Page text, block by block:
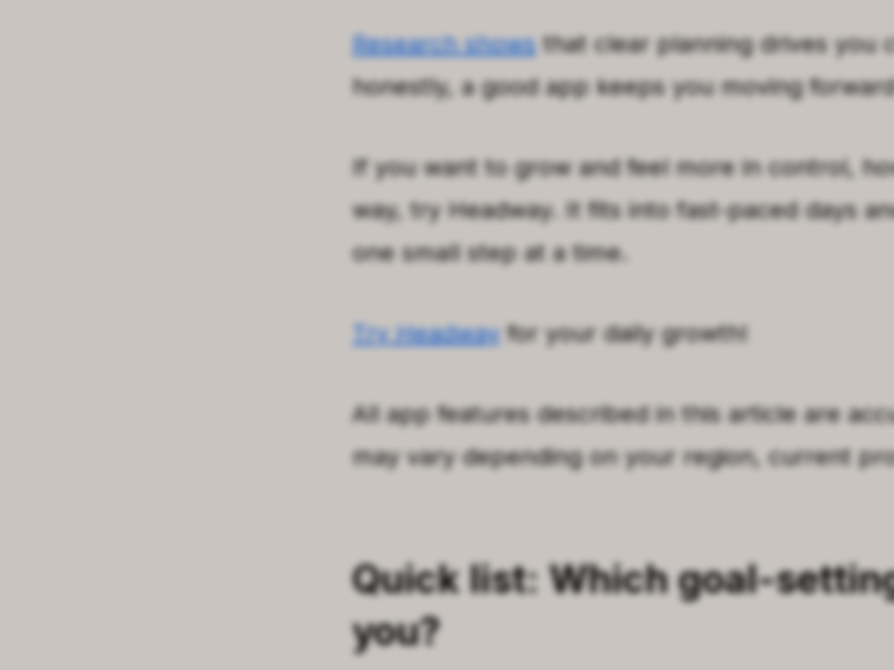
Research showsthat clear planning drives you
honestly, a good app keeps you moving
If you want to grow and feel more in control,
way, try Headway. It fits into fast-paced days
one small step at a time.
Try Headway for your daily growth!
All app features described in this article are
may vary depending on your region, current
Quick list: Which goal-
you?